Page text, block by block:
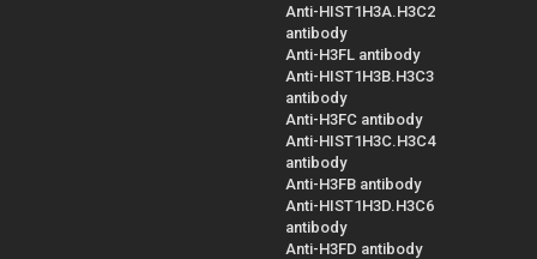
Anti-HIST1H3A.H3C2
antibody
Anti-H3FL antibody
Anti-HIST1H3B.H3C3
antibody
Anti-H3FC antibody
Anti-HIST1H3C.H3C4
antibody
Anti-H3FB antibody
Anti-HIST1H3D.H3C6
antibody
Anti-H3FD antibody